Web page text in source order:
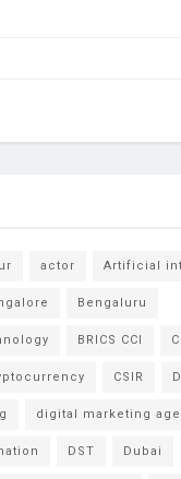
actor Artificial
Bengaluru
BRICS CCI
CSIR
digital marketing
DST Dubai